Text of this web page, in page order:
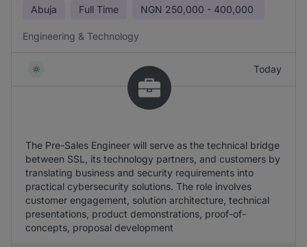
Abuja Full Time NGN 250,000 - 400,000
Engineering & Technology
Today
The Pre-Sales Engineer will serve as the technical bridge
between SSL, its technology partners, and customers by
translating business and security requirements into
practical cybersecurity solutions. The role involves
customer engagement, solution architecture, technical
presentations, product demonstrations, proof-of-
concepts, proposal development